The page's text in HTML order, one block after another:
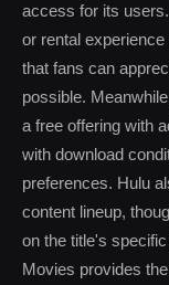
access for its
or rental
that fans can
possible.
a free offering with
with download
preferences. Hulu
content lineup,
on the title's
Movies provides